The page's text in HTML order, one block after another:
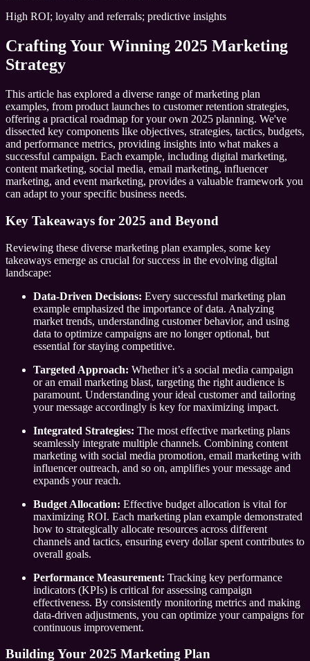
High ROI; loyalty and referrals; predictive insights
Crafting Your Winning 2025 Marketing
Strategy
This article has explored a diverse range of marketing plan
examples, from product launches to customer retention strategies,
offering a practical roadmap for your own 2025 planning. We've
dissected key components like objectives, strategies, tactics, budgets,
and performance metrics, providing insights into what makes a
successful campaign. Each example, including digital marketing,
content marketing, social media, email marketing, influencer
marketing, and event marketing, provides a valuable framework you
can adapt to your specific business needs.
Key Takeaways for 2025 and Beyond
Reviewing these diverse marketing plan examples, some key
takeaways emerge as crucial for success in the evolving digital
landscape:
Data-Driven Decisions: Every successful marketing plan
example emphasized the importance of data. Analyzing
market trends, understanding customer behavior, and using
data to optimize campaigns are no longer optional, but
essential for staying competitive.
Targeted Approach: Whether it’s a social media campaign
or an email marketing blast, targeting the right audience is
paramount. Understanding your ideal customer and tailoring
your message accordingly is key for maximizing impact.
Integrated Strategies: The most effective marketing plans
seamlessly integrate multiple channels. Combining content
marketing with social media promotion, email marketing with
influencer outreach, and so on, amplifies your message and
expands your reach.
Budget Allocation: Effective budget allocation is vital for
maximizing ROI. Each marketing plan example demonstrated
how to strategically allocate resources across different
channels and tactics, ensuring every dollar spent contributes to
overall goals.
Performance Measurement: Tracking key performance
indicators (KPIs) is critical for assessing campaign
effectiveness. By consistently monitoring metrics and making
data-driven adjustments, you can optimize your campaigns for
continuous improvement.
Building Your 2025 Marketing Plan